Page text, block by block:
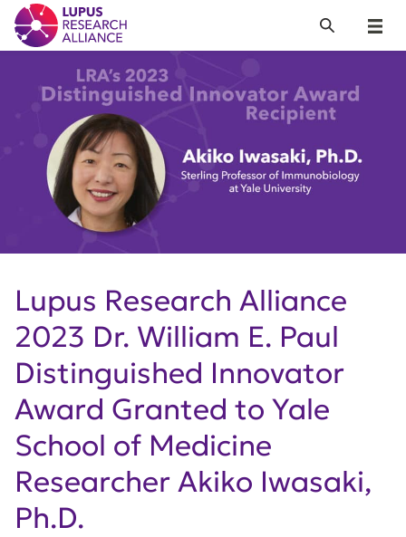
Lupus Research Alliance
Menu
Search
Lupus Research Alliance
2023 Dr. William E. Paul
Distinguished Innovator
Award Granted to Yale
School of Medicine
Researcher Akiko Iwasaki,
Ph.D.